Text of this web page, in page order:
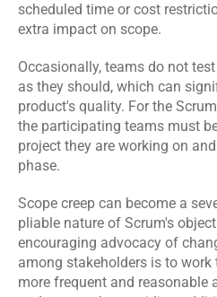
scheduled time or cost
extra impact on scope.
Occasionally, teams do not
as they should, which can
product's quality. For the
the participating teams must
project they are working on
phase.
Scope creep can become a
pliable nature of Scrum's
encouraging advocacy of
among stakeholders is to
more frequent and reasonable